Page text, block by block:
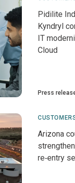
Pidilite
Kyndryl
IT
Cloud
Press
Arizona
re‑entry